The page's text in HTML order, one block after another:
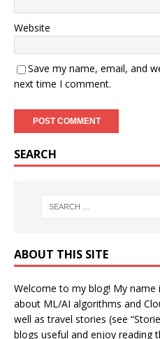
Website
Save my name, email, and
next time I comment.
SEARCH
ABOUT THIS SITE
Welcome to my blog! My name
about ML/AI algorithms and
well as travel stories (see
blogs useful and enjoy reading